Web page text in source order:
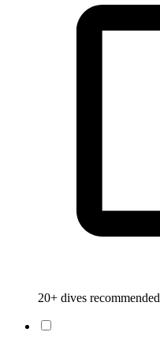
20+ dives recommended